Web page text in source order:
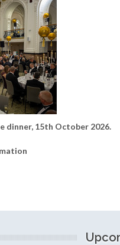
dinner, 15th October 2026.